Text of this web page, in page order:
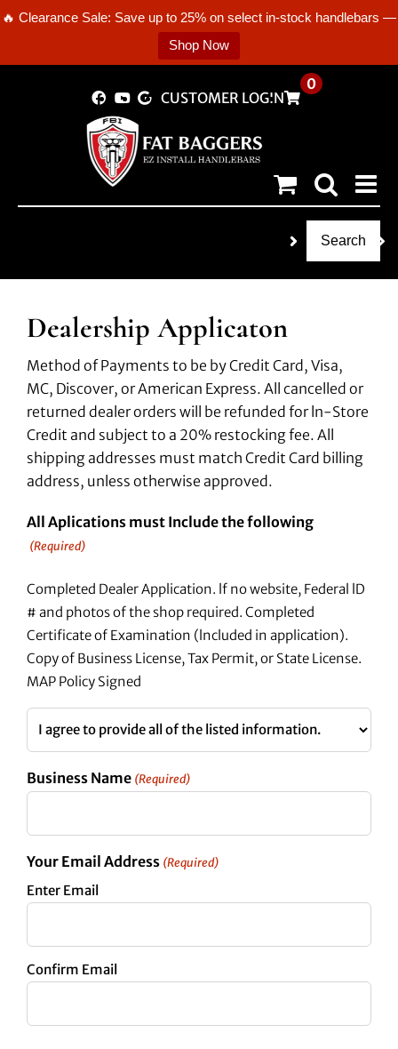
🔥 Clearance Sale: Save up to 25% on select in-stock handlebars —
Shop Now
CUSTOMER LOGIN
0
Search
Dealership Applicaton
Method of Payments to be by Credit Card, Visa,
MC, Discover, or American Express. All cancelled or
returned dealer orders will be refunded for ln-Store
Credit and subject to a 20% restocking fee. All
shipping addresses must match Credit Card billing
address, unless otherwise approved.
All Aplications must Include the following
(Required)
Completed Dealer Application. lf no website, Federal lD
# and photos of the shop required. Completed
Certificate of Examination (lncluded in application).
Copy of Business License, Tax Permit, or State License.
MAP Policy Signed
Business Name (Required)
Your Email Address (Required)
Enter Email
Confirm Email